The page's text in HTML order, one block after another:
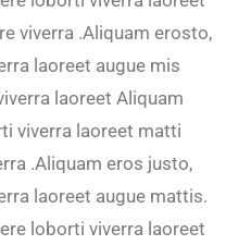
viverra .Aliquam erosto,
laoreet augue mis
laoreet Aliquam
viverra laoreet matti
.Aliquam eros justo,
laoreet augue mattis.
loborti viverra laoreet